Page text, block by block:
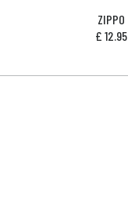
ZIPPO
£ 12.95